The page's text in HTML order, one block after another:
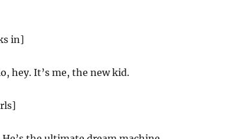
in]
hey. It’s me, the new kid.